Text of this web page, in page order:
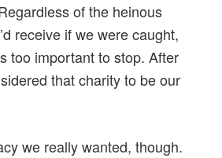
of the heinous
receive if we were caught,
too important to stop. After
that charity to be our
we really wanted, though.